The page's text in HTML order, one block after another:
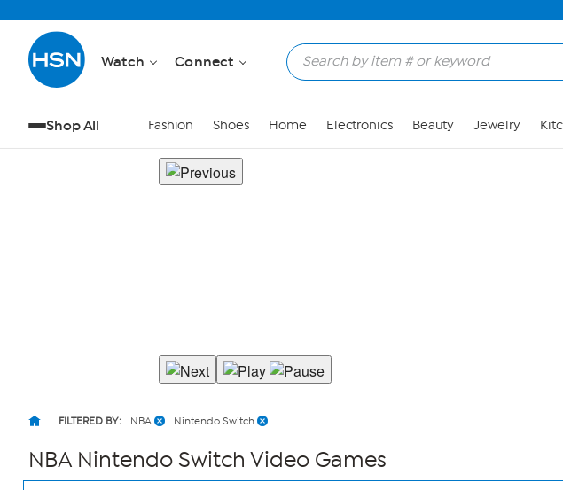
Watch Connect
Shop All Fashion Shoes Home Electronics Beauty Jewelry
FILTERED BY: NBA Nintendo Switch
NBA Nintendo Switch Video Games